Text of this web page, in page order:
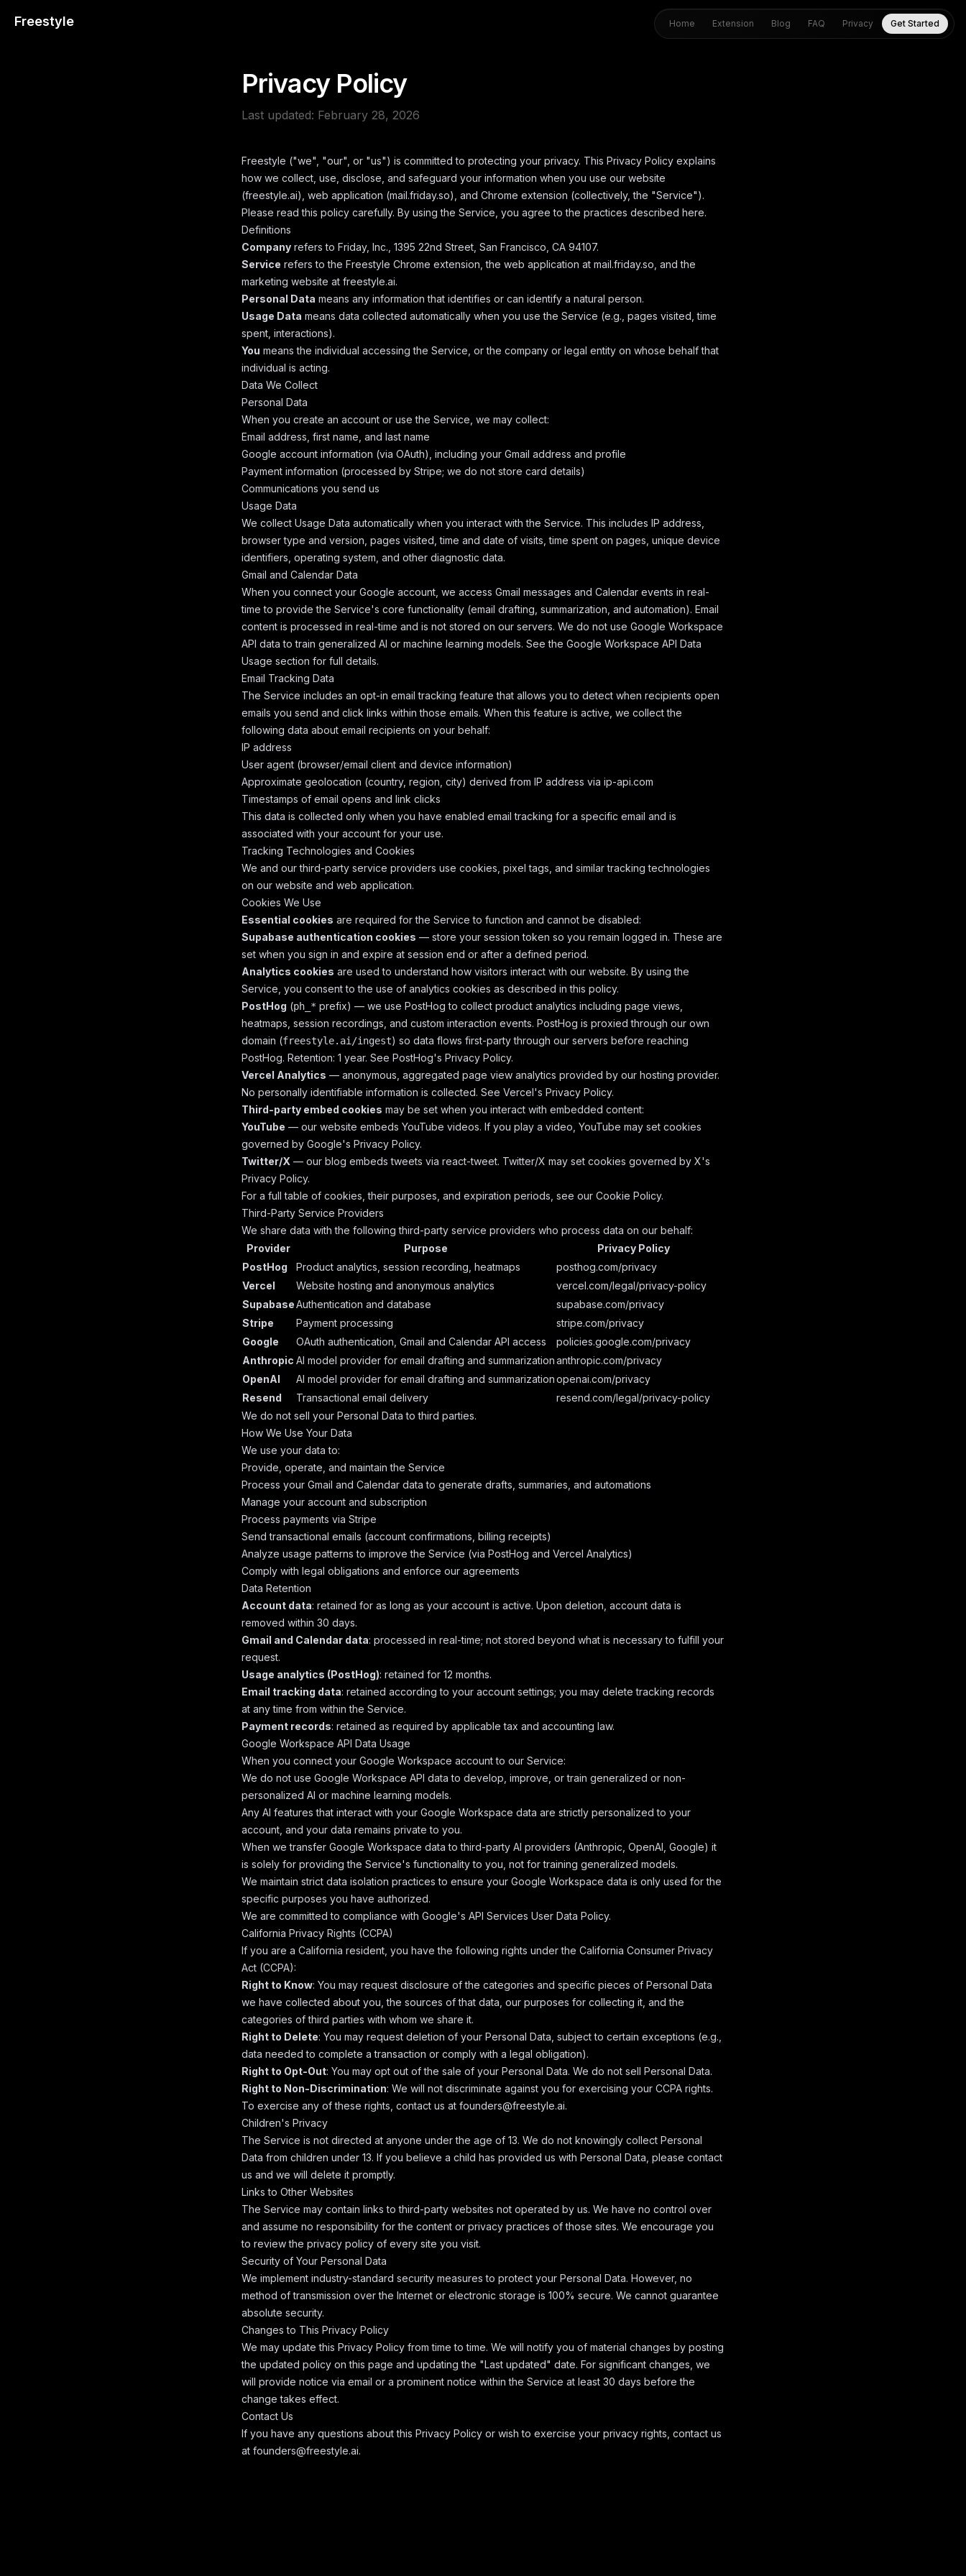
Freestyle Home Extension Blog FAQ Privacy Get Started
Privacy Policy
Last updated: February 28, 2026
Freestyle ("we", "our", or "us") is committed to protecting your privacy. This Privacy Policy explains
how we collect, use, disclose, and safeguard your information when you use our website
(freestyle.ai), web application (mail.friday.so), and Chrome extension (collectively, the "Service").
Please read this policy carefully. By using the Service, you agree to the practices described here.
Definitions
Company refers to Friday, Inc., 1395 22nd Street, San Francisco, CA 94107.
Service refers to the Freestyle Chrome extension, the web application at mail.friday.so, and the
marketing website at freestyle.ai.
Personal Data means any information that identifies or can identify a natural person.
Usage Data means data collected automatically when you use the Service (e.g., pages visited, time
spent, interactions).
You means the individual accessing the Service, or the company or legal entity on whose behalf that
individual is acting.
Data We Collect
Personal Data
When you create an account or use the Service, we may collect:
Email address, first name, and last name
Google account information (via OAuth), including your Gmail address and profile
Payment information (processed by Stripe; we do not store card details)
Communications you send us
Usage Data
We collect Usage Data automatically when you interact with the Service. This includes IP address,
browser type and version, pages visited, time and date of visits, time spent on pages, unique device
identifiers, operating system, and other diagnostic data.
Gmail and Calendar Data
When you connect your Google account, we access Gmail messages and Calendar events in real-
time to provide the Service's core functionality (email drafting, summarization, and automation). Email
content is processed in real-time and is not stored on our servers. We do not use Google Workspace
API data to train generalized AI or machine learning models. See the Google Workspace API Data
Usage section for full details.
Email Tracking Data
The Service includes an opt-in email tracking feature that allows you to detect when recipients open
emails you send and click links within those emails. When this feature is active, we collect the
following data about email recipients on your behalf:
IP address
User agent (browser/email client and device information)
Approximate geolocation (country, region, city) derived from IP address via ip-api.com
Timestamps of email opens and link clicks
This data is collected only when you have enabled email tracking for a specific email and is
associated with your account for your use.
Tracking Technologies and Cookies
We and our third-party service providers use cookies, pixel tags, and similar tracking technologies
on our website and web application.
Cookies We Use
Essential cookies are required for the Service to function and cannot be disabled:
Supabase authentication cookies — store your session token so you remain logged in. These are
set when you sign in and expire at session end or after a defined period.
Analytics cookies are used to understand how visitors interact with our website. By using the
Service, you consent to the use of analytics cookies as described in this policy.
PostHog (ph_* prefix) — we use PostHog to collect product analytics including page views,
heatmaps, session recordings, and custom interaction events. PostHog is proxied through our own
domain (freestyle.ai/ingest) so data flows first-party through our servers before reaching
PostHog. Retention: 1 year. See PostHog's Privacy Policy.
Vercel Analytics — anonymous, aggregated page view analytics provided by our hosting provider.
No personally identifiable information is collected. See Vercel's Privacy Policy.
Third-party embed cookies may be set when you interact with embedded content:
YouTube — our website embeds YouTube videos. If you play a video, YouTube may set cookies
governed by Google's Privacy Policy.
Twitter/X — our blog embeds tweets via react-tweet. Twitter/X may set cookies governed by X's
Privacy Policy.
For a full table of cookies, their purposes, and expiration periods, see our Cookie Policy.
Third-Party Service Providers
We share data with the following third-party service providers who process data on our behalf:
Provider
Purpose
Privacy Policy
PostHog
Product analytics, session recording, heatmaps
posthog.com/privacy
Vercel
Website hosting and anonymous analytics
vercel.com/legal/privacy-policy
SupabaseAuthentication and database
supabase.com/privacy
Stripe
Payment processing
stripe.com/privacy
Google
OAuth authentication, Gmail and Calendar API access
policies.google.com/privacy
Anthropic AI model provider for email drafting and summarizationanthropic.com/privacy
OpenAI
AI model provider for email drafting and summarizationopenai.com/privacy
Resend
Transactional email delivery
resend.com/legal/privacy-policy
We do not sell your Personal Data to third parties.
How We Use Your Data
We use your data to:
Provide, operate, and maintain the Service
Process your Gmail and Calendar data to generate drafts, summaries, and automations
Manage your account and subscription
Process payments via Stripe
Send transactional emails (account confirmations, billing receipts)
Analyze usage patterns to improve the Service (via PostHog and Vercel Analytics)
Comply with legal obligations and enforce our agreements
Data Retention
Account data: retained for as long as your account is active. Upon deletion, account data is
removed within 30 days.
Gmail and Calendar data: processed in real-time; not stored beyond what is necessary to fulfill your
request.
Usage analytics (PostHog): retained for 12 months.
Email tracking data: retained according to your account settings; you may delete tracking records
at any time from within the Service.
Payment records: retained as required by applicable tax and accounting law.
Google Workspace API Data Usage
When you connect your Google Workspace account to our Service:
We do not use Google Workspace API data to develop, improve, or train generalized or non-
personalized AI or machine learning models.
Any AI features that interact with your Google Workspace data are strictly personalized to your
account, and your data remains private to you.
When we transfer Google Workspace data to third-party AI providers (Anthropic, OpenAI, Google) it
is solely for providing the Service's functionality to you, not for training generalized models.
We maintain strict data isolation practices to ensure your Google Workspace data is only used for the
specific purposes you have authorized.
We are committed to compliance with Google's API Services User Data Policy.
California Privacy Rights (CCPA)
If you are a California resident, you have the following rights under the California Consumer Privacy
Act (CCPA):
Right to Know: You may request disclosure of the categories and specific pieces of Personal Data
we have collected about you, the sources of that data, our purposes for collecting it, and the
categories of third parties with whom we share it.
Right to Delete: You may request deletion of your Personal Data, subject to certain exceptions (e.g.,
data needed to complete a transaction or comply with a legal obligation).
Right to Opt-Out: You may opt out of the sale of your Personal Data. We do not sell Personal Data.
Right to Non-Discrimination: We will not discriminate against you for exercising your CCPA rights.
To exercise any of these rights, contact us at founders@freestyle.ai.
Children's Privacy
The Service is not directed at anyone under the age of 13. We do not knowingly collect Personal
Data from children under 13. If you believe a child has provided us with Personal Data, please contact
us and we will delete it promptly.
Links to Other Websites
The Service may contain links to third-party websites not operated by us. We have no control over
and assume no responsibility for the content or privacy practices of those sites. We encourage you
to review the privacy policy of every site you visit.
Security of Your Personal Data
We implement industry-standard security measures to protect your Personal Data. However, no
method of transmission over the Internet or electronic storage is 100% secure. We cannot guarantee
absolute security.
Changes to This Privacy Policy
We may update this Privacy Policy from time to time. We will notify you of material changes by posting
the updated policy on this page and updating the "Last updated" date. For significant changes, we
will provide notice via email or a prominent notice within the Service at least 30 days before the
change takes effect.
Contact Us
If you have any questions about this Privacy Policy or wish to exercise your privacy rights, contact us
at founders@freestyle.ai.